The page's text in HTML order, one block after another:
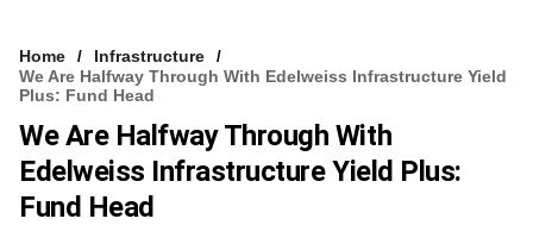
Home
Infrastructure
We Are Halfway Through With Edelweiss Infrastructure Yield
Plus: Fund Head
We Are Halfway Through With
Edelweiss Infrastructure Yield Plus:
Fund Head